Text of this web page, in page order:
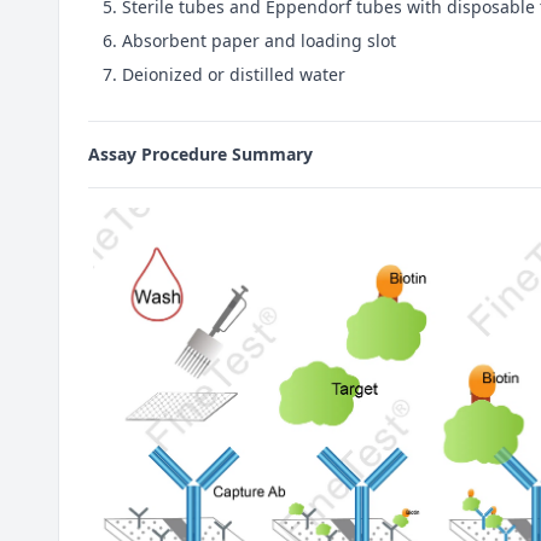
Sterile tubes and Eppendorf tubes with disposable
Absorbent paper and loading slot
Deionized or distilled water
Assay Procedure Summary